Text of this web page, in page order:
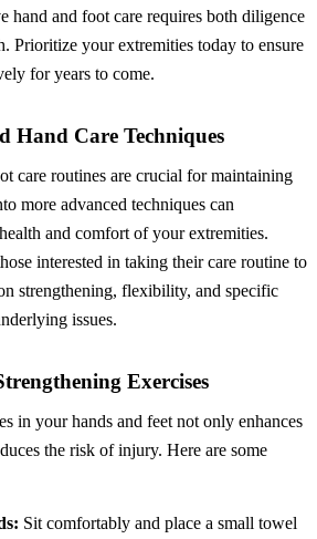
hand and foot care requires both diligence
Prioritize your extremities today to ensure
for years to come.
Hand Care Techniques
care routines are crucial for maintaining
more advanced techniques can
and comfort of your extremities.
interested in taking their care routine to
strengthening, flexibility, and specific
issues.
Exercises
in your hands and feet not only enhances
the risk of injury. Here are some
Sit comfortably and place a small towel